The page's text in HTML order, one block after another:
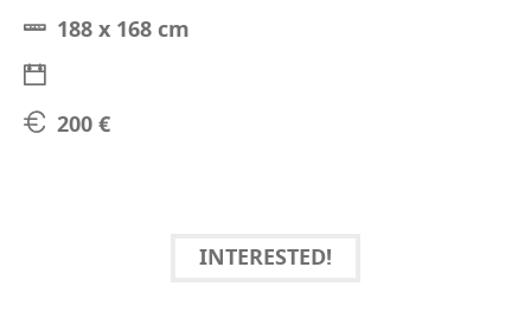
188 x 168 cm
200 €
INTERESTED!